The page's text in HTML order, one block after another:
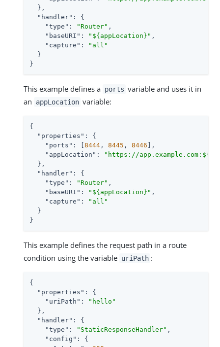
  },
"handler" : {
"type" : "Router" ,
"baseURI" : "${appLocation}" ,
"capture" :
"all"
  }
}
This example defines a ports variable and uses it in
an
appLocation variable:
{
"properties" : {
"ports" : [ 8444 , 8445 , 8446 ],
"appLocation" :
"https://
  },
"handler" : {
"type" : "Router" ,
"baseURI" : "${appLocation}" ,
"capture" :
"all"
  }
}
This example defines the request path in a route
condition using the variable uriPath :
{
"properties" : {
"uriPath" :
"hello"
  },
"handler" : {
"type" : "StaticResponseHandler" ,
"config" : {